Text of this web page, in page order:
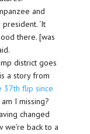
and
‘It
there. [was
district goes
a story from
37th flip since
I missing?
changed
we’re back to a